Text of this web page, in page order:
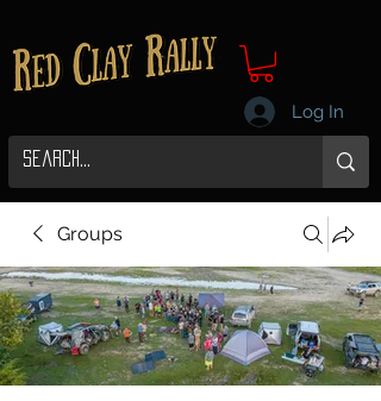
Log In
Groups